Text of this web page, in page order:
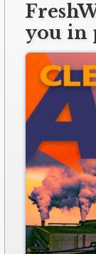
you in